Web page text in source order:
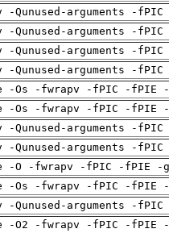
-Qunused-arguments -
-Qunused-arguments -
-Qunused-arguments -
-Qunused-arguments -
-Os -fwrapv -fPIC -fPIE
-Os -fwrapv -fPIC -fPIE
-Qunused-arguments -
-Qunused-arguments -
-O -fwrapv -fPIC -fPIE -
-Os -fwrapv -fPIC -fPIE
-Qunused-arguments -
-O2 -fwrapv -fPIC -fPIE